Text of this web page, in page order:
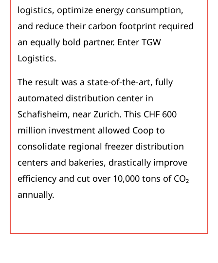
logistics, optimize energy consumption,
and reduce their carbon footprint required
an equally bold partner. Enter TGW
Logistics.
The result was a state-of-the-art, fully
automated distribution center in
Schafisheim, near Zurich. This CHF 600
million investment allowed Coop to
consolidate regional freezer distribution
centers and bakeries, drastically improve
efficiency and cut over 10,000 tons of CO₂
annually.